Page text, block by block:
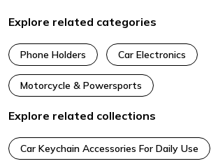
Explore related categories
Phone Holders Car Electronics
Motorcycle & Powersports
Explore related collections
Car Keychain Accessories For Daily Use